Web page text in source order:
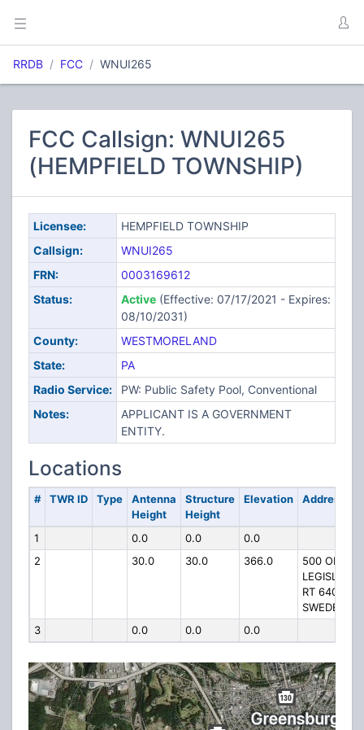
RRDB FCC WNUI265
FCC Callsign: WNUI265
(HEMPFIELD TOWNSHIP)
Licensee:
HEMPFIELD TOWNSHIP
Callsign:
WNUI265
FRN:
0003169612
Status:
Active(Effective: 07/17/2021 - Expires:
08/10/2031)
County:
WESTMORELAND
State:
PA
Radio Service:
PW: Public Safety Pool, Conventional
Notes:
APPLICANT IS A GOVERNMENT
ENTITY.
Locations
# TWR ID Type
Antenna
Height
Structure
Height
Elevation Address
1 0.0 0.0
0.0
2
30.0 30.0 366.0
500 OFF
RT 64098
SWEDE HILL
3
0.0 0.0 0.0